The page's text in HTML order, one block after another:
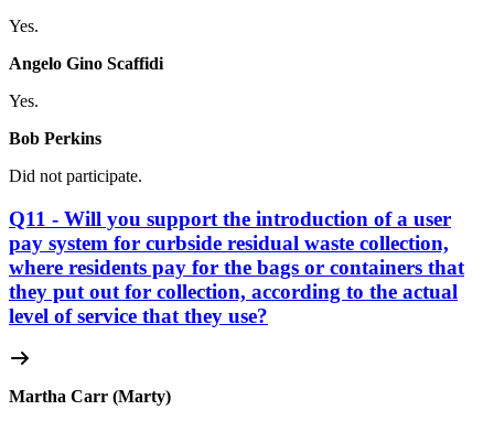
Yes.
Angelo Gino Scaffidi
Yes.
Bob Perkins
Did not participate.
Q11 - Will you support the introduction of a user
pay system for curbside residual waste collection,
where residents pay for the bags or containers that
they put out for collection, according to the actual
level of service that they use?
Martha Carr (Marty)